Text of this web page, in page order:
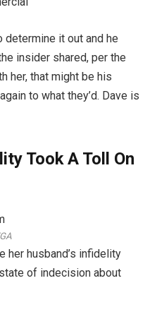
determine it out and he
insider shared, per the
her, that might be his
to what they’d. Dave is
Took A Toll On
her husband’s infidelity
of indecision about